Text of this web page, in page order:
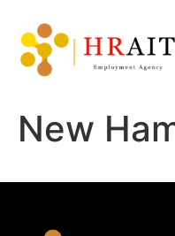
New